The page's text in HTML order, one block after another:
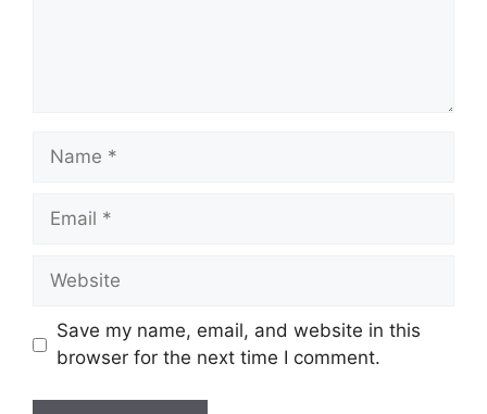
Name
Email
Website
Save my name, email, and website in this
browser for the next time I comment.